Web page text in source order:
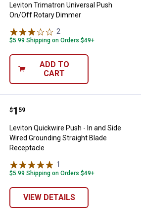
Leviton Trimatron Universal Push
On/Off Rotary Dimmer
2
$5.99 Shipping on Orders $49+
ADD TO
CART
Leviton Quickwire Push - In and
Price:
$1
. 59
Leviton Quickwire Push - In and Side
Wired Grounding Straight Blade
Receptacle
1
$5.99 Shipping on Orders $49+
VIEW DETAILS